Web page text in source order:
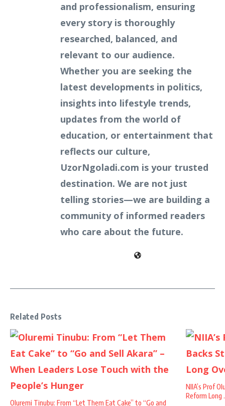
and professionalism, ensuring
every story is thoroughly
researched, balanced, and
relevant to our audience.
Whether you are seeking the
latest developments in politics,
insights into lifestyle trends,
updates from the world of
education, or entertainment that
reflects our culture,
UzorNgoladi.com is your trusted
destination. We are not just
telling stories—we are building a
community of informed readers
who care about the future.
Related Posts
Oluremi Tinubu: From “Let Them Eat Cake” to “Go and
NIIA’s Prof
Reform Long